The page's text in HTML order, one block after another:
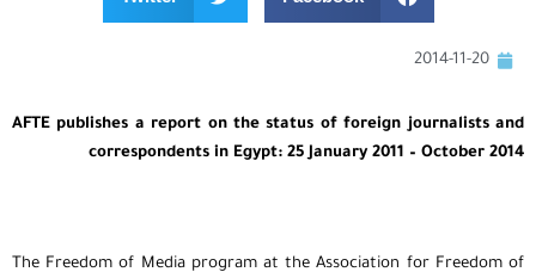
2014-11-20
AFTE publishes a report on the status of foreign journalists and
correspondents in Egypt: 25 January 2011 – October 2014
The Freedom of Media program at the Association for Freedom of